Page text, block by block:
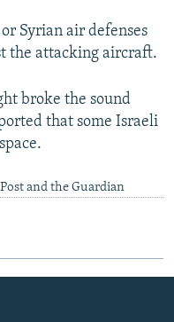
Syrian air defenses
the attacking aircraft.
broke the sound
that some Israeli
and the Guardian